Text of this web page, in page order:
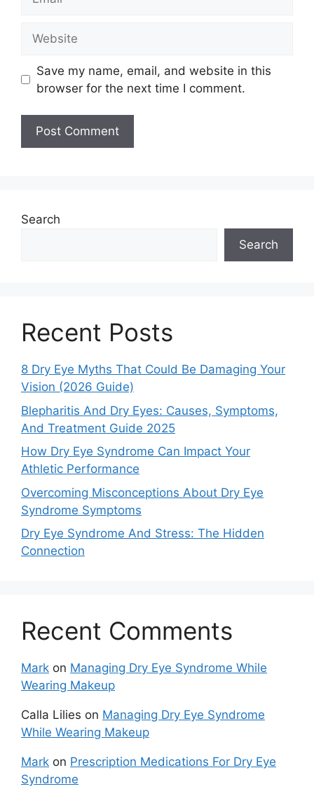
Save my name, email, and website in this
browser for the next time I comment.
Search
Search
Recent Posts
8 Dry Eye Myths That Could Be Damaging Your
Vision (2026 Guide)
Blepharitis And Dry Eyes: Causes, Symptoms,
And Treatment Guide 2025
How Dry Eye Syndrome Can Impact Your
Athletic Performance
Overcoming Misconceptions About Dry Eye
Syndrome Symptoms
Dry Eye Syndrome And Stress: The Hidden
Connection
Recent Comments
Mark on Managing Dry Eye Syndrome While
Wearing Makeup
Calla Lilies on Managing Dry Eye Syndrome
While Wearing Makeup
Mark on Prescription Medications For Dry Eye
Syndrome